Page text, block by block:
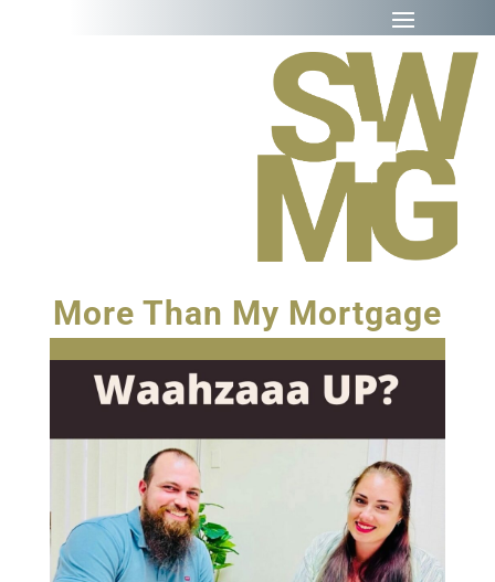
More Than My Mortgage